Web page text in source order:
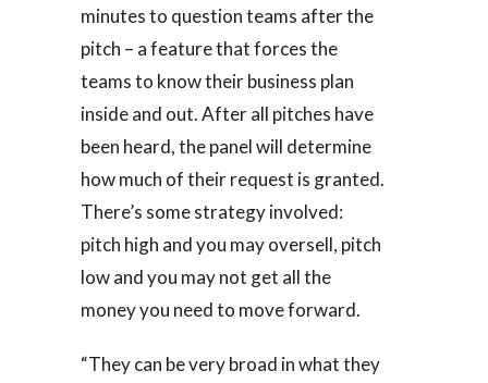
minutes to question teams after the
pitch – a feature that forces the
teams to know their business plan
inside and out. After all pitches have
been heard, the panel will determine
how much of their request is granted.
There’s some strategy involved:
pitch high and you may oversell, pitch
low and you may not get all the
money you need to move forward.
“They can be very broad in what they